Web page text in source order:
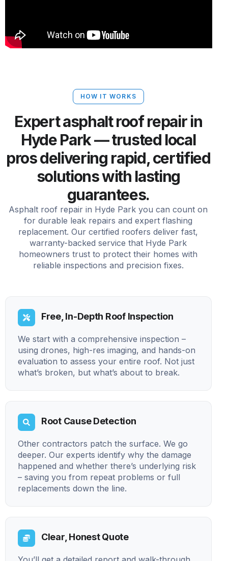
HOW IT WORKS
Expert asphalt roof repair in
Hyde Park — trusted local
pros delivering rapid, certified
solutions with lasting
guarantees.
Asphalt roof repair in Hyde Park you can count on
for durable leak repairs and expert flashing
replacement. Our certified roofers deliver fast,
warranty-backed service that Hyde Park
homeowners trust to protect their homes with
reliable inspections and precision fixes.
Free, In-Depth Roof Inspection
We start with a comprehensive inspection –
using drones, high-res imaging, and hands-on
evaluation to assess your entire roof. Not just
what’s broken, but what’s about to break.
Root Cause Detection
Other contractors patch the surface. We go
deeper. Our experts identify why the damage
happened and whether there’s underlying risk
– saving you from repeat problems or full
replacements down the line.
Clear, Honest Quote